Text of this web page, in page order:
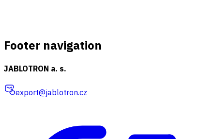
Footer navigation
JABLOTRON a. s.
export@jablotron.cz